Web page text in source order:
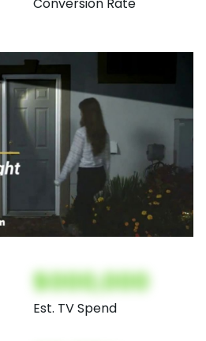
Conversion Rate
$000,000
Est. TV Spend